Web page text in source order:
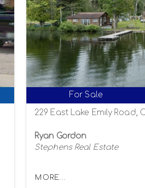
For Sale
229 East Lake Emily Road,
Ryan Gordon
Stephens Real Estate
MORE...